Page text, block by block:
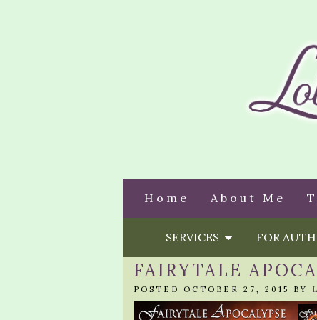
Home About Me
SERVICES FOR
FAIRYTALE
POSTED OCTOBER 27, 2015 BY